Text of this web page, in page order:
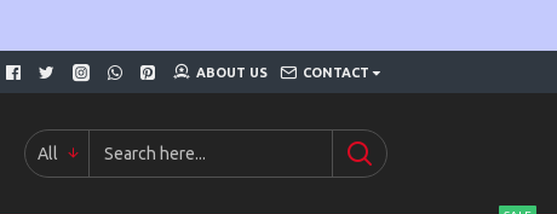
ABOUT US CONTACT
All